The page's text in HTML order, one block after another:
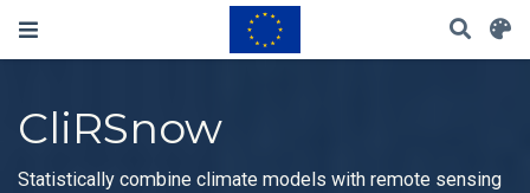
CliRSnow
Statistically combine climate models with remote sensing